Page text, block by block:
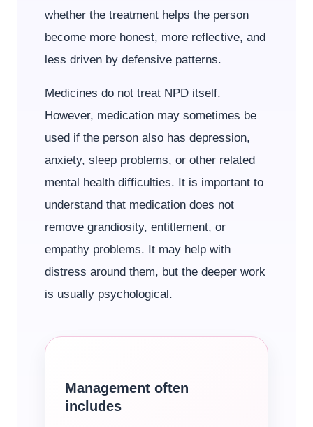
whether the treatment helps the person
become more honest, more reflective, and
less driven by defensive patterns.
Medicines do not treat NPD itself.
However, medication may sometimes be
used if the person also has depression,
anxiety, sleep problems, or other related
mental health difficulties. It is important to
understand that medication does not
remove grandiosity, entitlement, or
empathy problems. It may help with
distress around them, but the deeper work
is usually psychological.
Management often
includes